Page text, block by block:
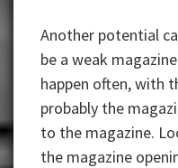
Another potential
be a weak
happen often, with
probably the
to the magazine.
the magazine